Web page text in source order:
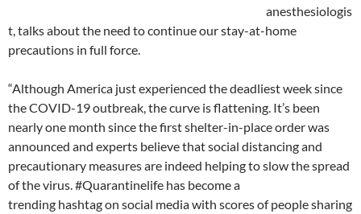
anesthesiologis
t, talks about the need to continue our stay-at-home
precautions in full force.
“Although America just experienced the deadliest week since
theCOVID-19 outbreak, the curve is flattening. It’s been
nearly one month since the first shelter-in-place order was
announced and experts believe that social distancing and
precautionary measures are indeed helping to slow the spread
of the virus. #Quarantinelife has become a
trending hashtagon social media with scores of people sharing